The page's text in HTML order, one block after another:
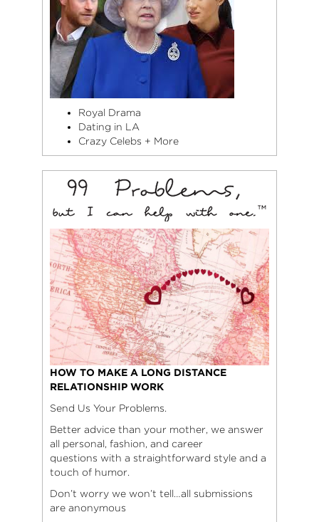
Royal Drama
Dating in LA
Crazy Celebs + More
HOW TO MAKE A LONG DISTANCE
RELATIONSHIP WORK
Send Us Your Problems.
Better advice than your mother, we answer
all personal, fashion, and career
questions with a straightforward style and a
touch of humor.
Don’t worry we won’t tell…all submissions
are anonymous